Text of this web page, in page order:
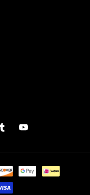
TumblrYouTube